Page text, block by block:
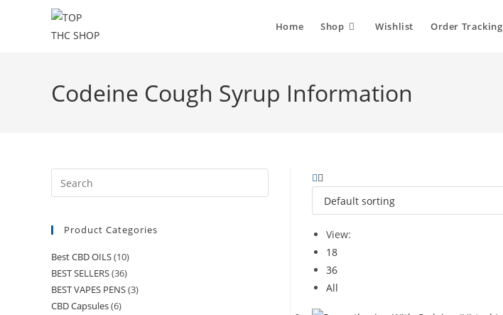
Home Shop Wishlist Order Tracking
Codeine Cough Syrup Information
View:
18
36
All
Product Categories
Best CBD OILS(10)
BEST SELLERS(36)
BEST VAPES PENS(3)
CBD Capsules(6)